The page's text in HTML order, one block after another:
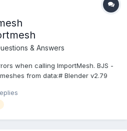
& Answers
when calling ImportMesh. BJS -
from data:# Blender v2.79
undefinedimportMesh has
beta...